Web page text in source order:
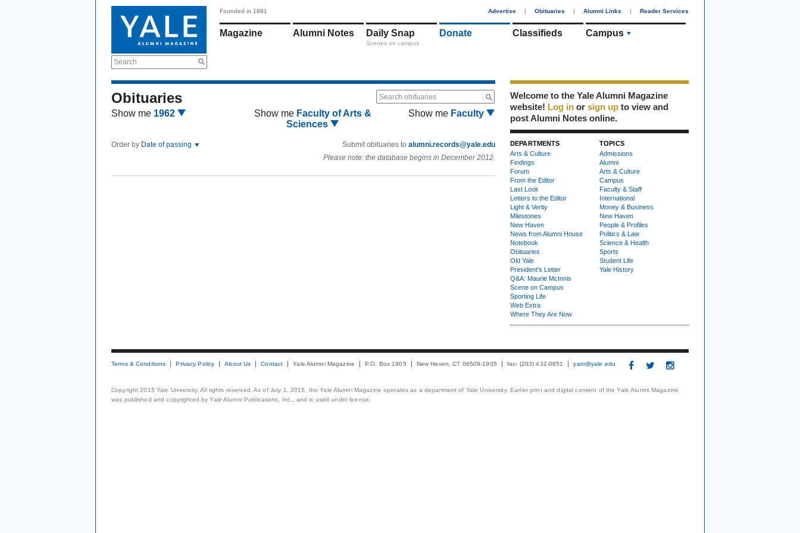
Search
Founded in 1891 Advertise | Obituaries | Alumni Links | Reader Services
Magazine Alumni Notes Daily Snap
Scenes on campus
Donate Classifieds Campus
Obituaries Search obituaries
Show me 1962 Show me Faculty of Arts &
Sciences
Show me Faculty
Order by Date of passing Submit obituaries to alumni.records@yale.edu
Please note: the database begins in December 2012.
Welcome to the Yale Alumni Magazine
website! Log in or sign up to view and
post Alumni Notes online.
DEPARTMENTS
Arts & Culture
Findings
Forum
From the Editor
Last Look
Letters to the Editor
Light & Verity
Milestones
New Haven
News from Alumni House
Notebook
Obituaries
Old Yale
President's Letter
Q&A: Maurie McInnis
Scene on Campus
Sporting Life
Web Extra
Where They Are Now
TOPICS
Admissions
Alumni
Arts & Culture
Campus
Faculty & Staff
International
Money & Business
New Haven
People & Profiles
Politics & Law
Science & Health
Sports
Student Life
Yale History
Terms & Conditions Privacy Policy About Us Contact Yale Alumni Magazine P.O. Box 1905 New Haven, CT 06509-1905 fax: (203) 432-0651 yam@yale.edu
Copyright 2015 Yale University. All rights reserved. As of July 1, 2015, the Yale Alumni Magazine operates as a department of Yale University. Earlier print and digital content of the Yale Alumni Magazine
was published and copyrighted by Yale Alumni Publications, Inc., and is used under license.